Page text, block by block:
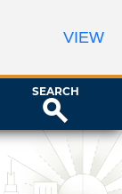
SEARCH
VIEW